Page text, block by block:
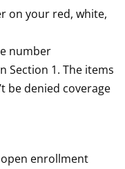
on your red, white,
number
Section 1. The items
be denied coverage
enrollment